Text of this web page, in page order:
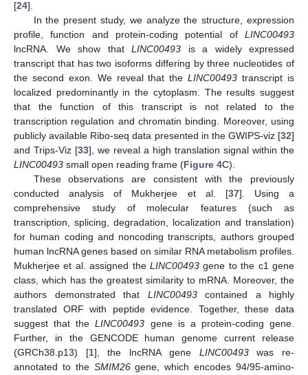
[24].
In the present study, we analyze the structure, expression
profile, function and protein-coding potential of LINC00493
lncRNA. We show that LINC00493 is a widely expressed
transcript that has two isoforms differing by three nucleotides of
the second exon. We reveal that theLINC00493 transcript is
localized predominantly in the cytoplasm. The results suggest
that the function of this transcript is not related to the
transcription regulation and chromatin binding. Moreover, using
publicly available Ribo-seq data presented in the GWIPS-viz [32]
and Trips-Viz [33], we reveal a high translation signal within the
LINC00493 small open reading frame (Figure 4C).
These observations are consistent with the previously
conducted analysis of Mukherjee et al. [37]. Using a
comprehensive study of molecular features (such as
transcription, splicing, degradation, localization and translation)
for human coding and noncoding transcripts, authors grouped
human lncRNA genes based on similar RNA metabolism profiles.
Mukherjee et al. assigned the LINC00493 gene to the c1 gene
class, which has the greatest similarity to mRNA. Moreover, the
authors demonstrated that LINC00493contained a highly
translated ORF with peptide evidence. Together, these data
suggest that theLINC00493 gene is a protein-coding gene.
Further, in the GENCODE human genome current release
(GRCh38.p13) [1], the lncRNA gene LINC00493was re-
annotated to the SMIM26gene, which encodes 94/95-amino-